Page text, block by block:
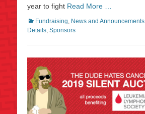
year to fight Read More …
Categories
Fundraising News and Announcements
Details Sponsors